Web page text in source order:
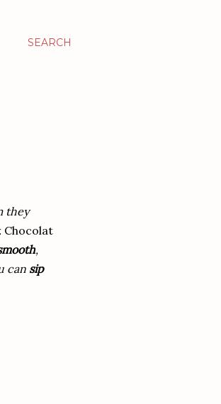
SEARCH
they
Chocolat
,
can sip